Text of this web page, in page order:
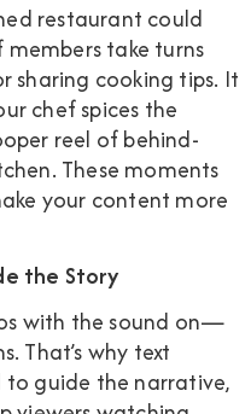
restaurant could
take turns
sharing cooking tips. It
chef spices the
reel of behind-
These moments
your content more
the Story
with the sound on—
That’s why text
guide the narrative,